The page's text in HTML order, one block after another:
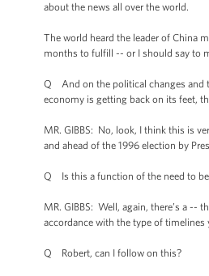
about the news all over the world.
The world heard the leader of China
months to fulfill -- or I should say to
Q And on the political changes and
economy is getting back on its feet,
MR. GIBBS: No, look, I think this is
and ahead of the 1996 election by
Q Is this a function of the need to
MR. GIBBS: Well, again, there’s a --
accordance with the type of timelines
Q Robert, can I follow on this?